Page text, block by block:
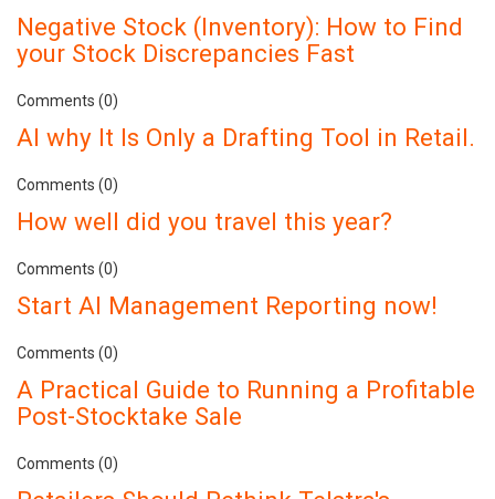
Negative Stock (Inventory): How to Find
your Stock Discrepancies Fast
Comments (0)
AI why It Is Only a Drafting Tool in Retail.
Comments (0)
How well did you travel this year?
Comments (0)
Start AI Management Reporting now!
Comments (0)
A Practical Guide to Running a Profitable
Post-Stocktake Sale
Comments (0)